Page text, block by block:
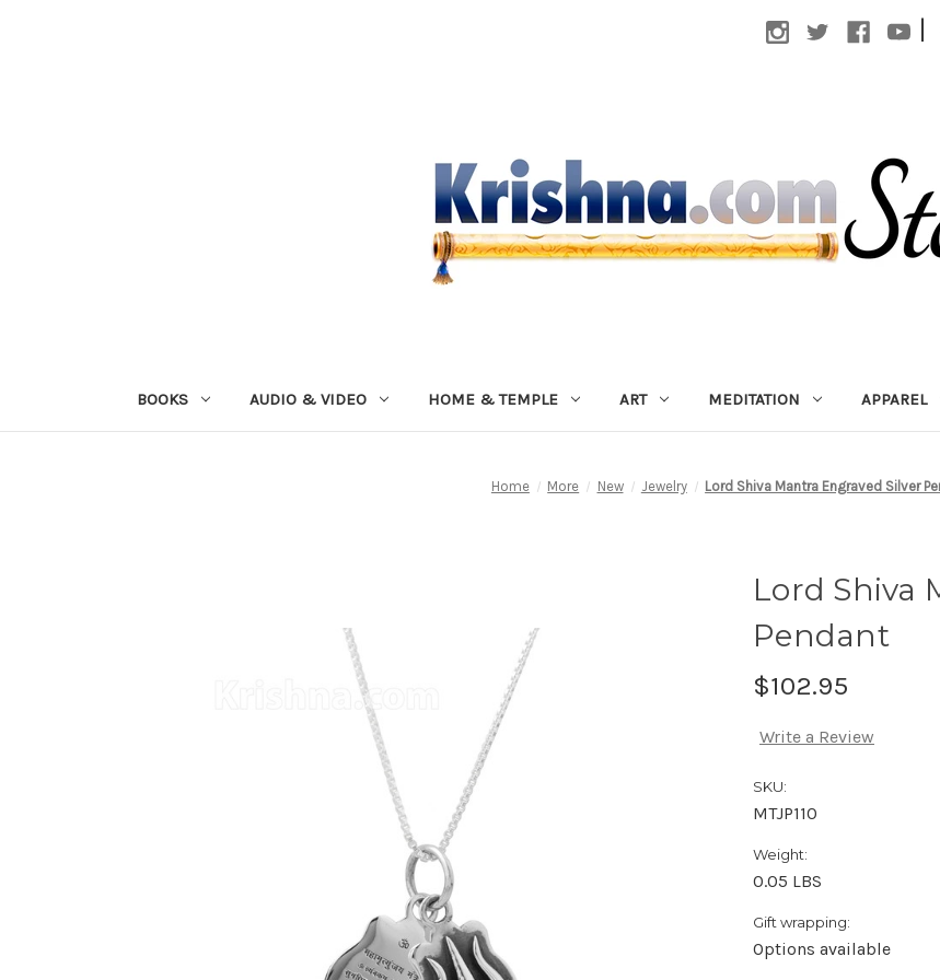
|
BOOKS AUDIO & VIDEO HOME & TEMPLE ART MEDITATION APPAREL
Home More New Jewelry Lord Shiva Mantra Engraved Silver
Lord Shiva
Pendant
$102.95
Write a Review
SKU:
MTJP110
Weight:
0.05 LBS
Gift wrapping:
Options available